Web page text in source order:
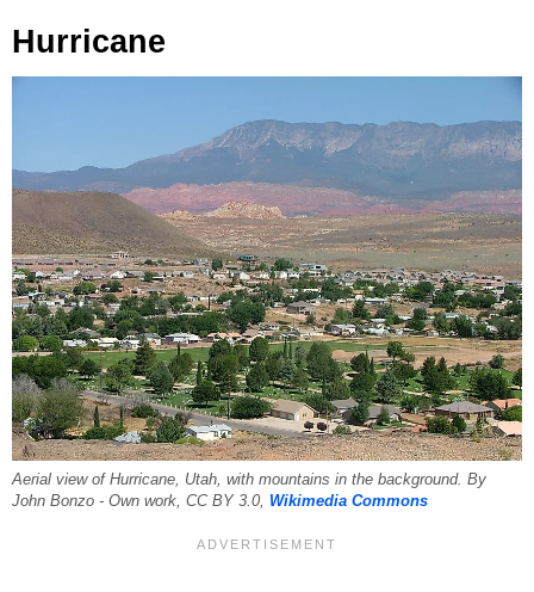
Hurricane
Aerial view of Hurricane, Utah, with mountains in the background. By
John Bonzo - Own work, CC BY 3.0, Wikimedia Commons